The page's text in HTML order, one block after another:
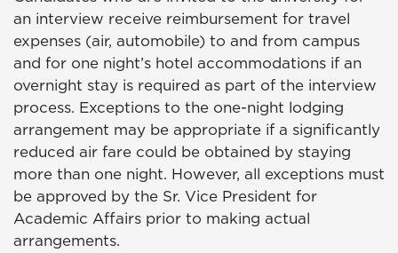
an interview receive reimbursement for travel
expenses (air, automobile) to and from campus
and for one night’s hotel accommodations if an
overnight stay is required as part of the interview
process. Exceptions to the one-night lodging
arrangement may be appropriate if a significantly
reduced air fare could be obtained by staying
more than one night. However, all exceptions must
be approved by the Sr. Vice President for
Academic Affairs prior to making actual
arrangements.